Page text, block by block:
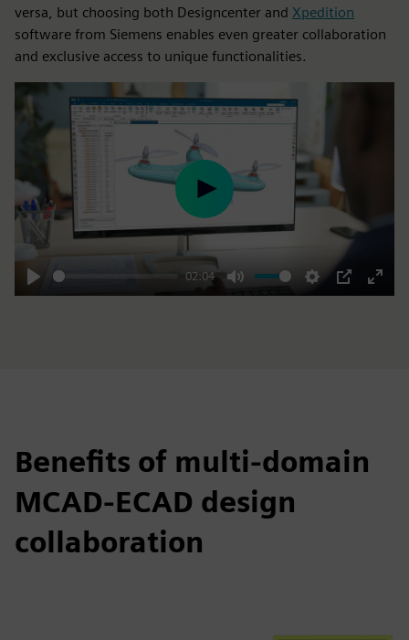
versa, but choosing both Designcenter and Xpedition
software from Siemens enables even greater collaboration
and exclusive access to unique functionalities.
Play
02:04
Mute Settings
PIP
Enter
Play
Benefits of multi-domain
MCAD-ECAD design
collaboration